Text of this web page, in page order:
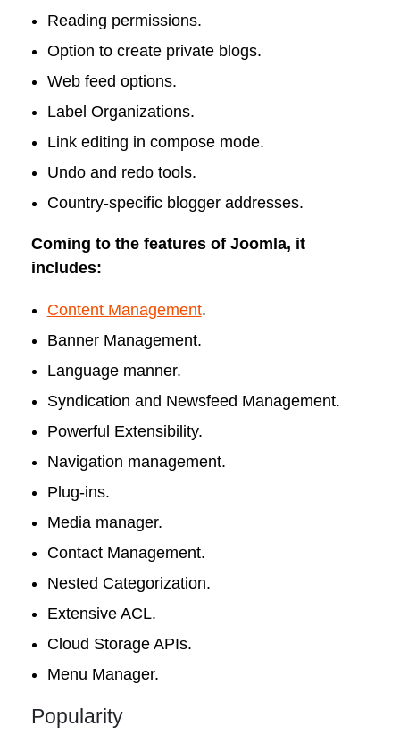
Reading permissions.
Option to create private blogs.
Web feed options.
Label Organizations.
Link editing in compose mode.
Undo and redo tools.
Country-specific blogger addresses.
Coming to the features of Joomla, it
includes:
Content Management.
Banner Management.
Language manner.
Syndication and Newsfeed Management.
Powerful Extensibility.
Navigation management.
Plug-ins.
Media manager.
Contact Management.
Nested Categorization.
Extensive ACL.
Cloud Storage APIs.
Menu Manager.
Popularity